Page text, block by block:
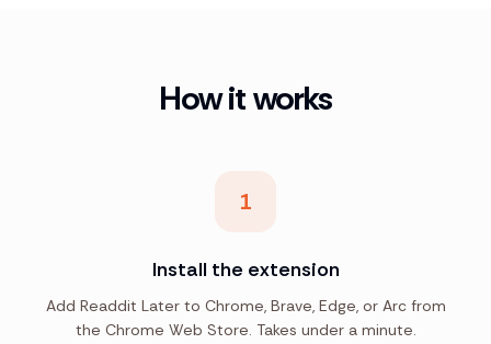
How it works
1
Install the extension
Add Readdit Later to Chrome, Brave, Edge, or Arc from
the Chrome Web Store. Takes under a minute.